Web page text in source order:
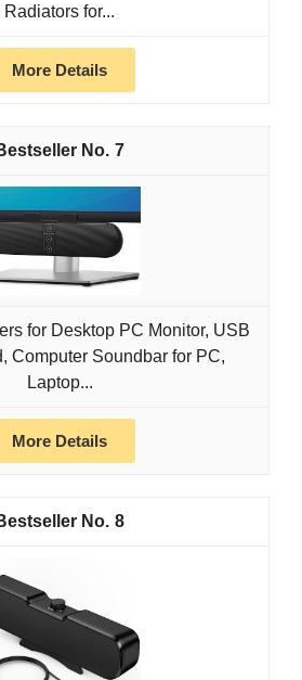
Radiators for...
More Details
7
for Desktop PC Monitor, USB
Computer Soundbar for PC,
Laptop...
More Details
8